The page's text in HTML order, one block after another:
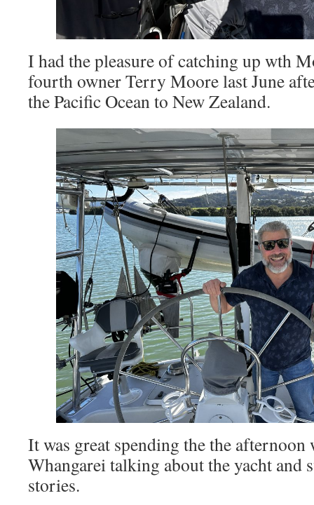
I had the pleasure of catching up wth
fourth owner Terry Moore last June
the Pacific Ocean to New Zealand.
It was great spending the the
Whangarei talking about the yacht and
stories.